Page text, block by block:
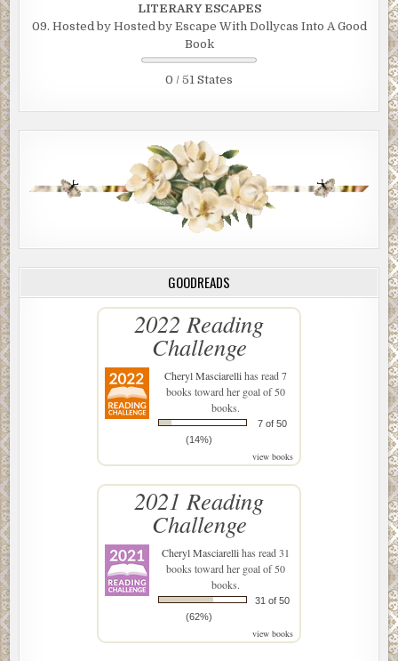
LITERARY ESCAPES
09. Hosted by Hosted by Escape With Dollycas Into A Good
Book
0 / 51 States
GOODREADS
2022 Reading
Challenge
Cheryl Masciarellihas read 7
books toward her goal of 50
books.
7 of 50
(14%)
view books
2021 Reading
Challenge
Cheryl Masciarellihas read 31
books toward her goal of 50
books.
31 of 50
(62%)
view books